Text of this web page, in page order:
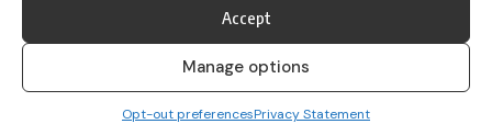
Accept
Manage options
Opt-out preferencesPrivacy Statement
Rabbitte pushed her side two clear. Prendergast
cut the deficit to the minimum, but O’Reilly
grabbed a crucial brace of scores for Galway to
secure a gritty triumph.